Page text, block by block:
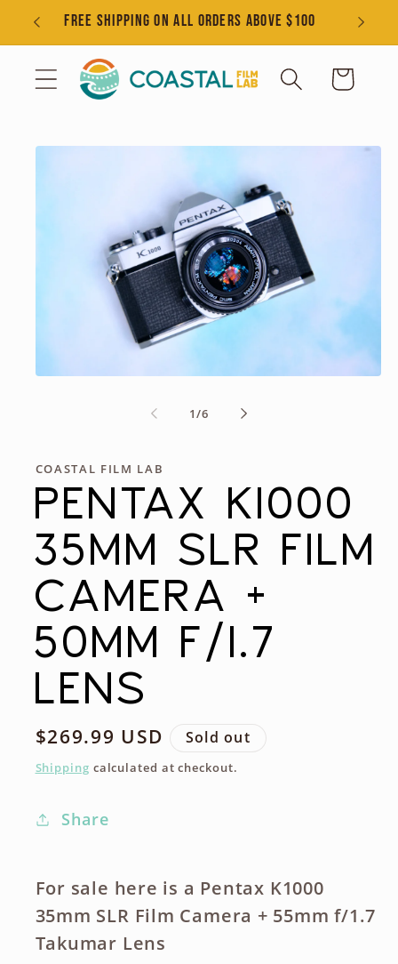
Skip toFREE SHIPPING ON ALL ORDERS ABOVE $100
Cart
Skip to
1/of
6
COASTAL FILM LAB
PENTAX K1000
35MM SLR FILM
CAMERA +
50MM F/1.7
LENS
Regular
price
$269.99 USD Sold out
Shipping calculated at checkout.
Share
For sale here is a Pentax K1000
35mm SLR Film Camera + 55mm f/1.7
Takumar Lens